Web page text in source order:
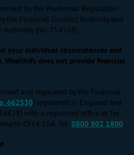
by the Prudential Regulation
the Financial Conduct Authority and
(No. 754568).
your individual circumstances and
Wealthify does not provide financial
and regulated by the Financial
662530) registered in England and
with a registered office at Tec
CF64 1SA. Tel: 0800 802 1800.